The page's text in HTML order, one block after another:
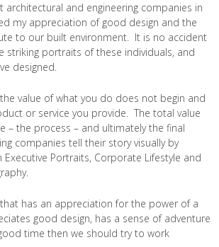
and engineering companies in
my appreciation of good design and the
to our built environment. It is no accident
striking portraits of these individuals, and
designed.
value of what you do does not begin and
or service you provide. The total value
– the process – and ultimately the final
companies tell their story visually by
Executive Portraits, Corporate Lifestyle and
has an appreciation for the power of a
good design, has a sense of adventure
time then we should try to work